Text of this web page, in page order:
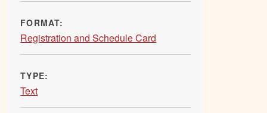
FORMAT:
Registration and Schedule Card
TYPE:
Text